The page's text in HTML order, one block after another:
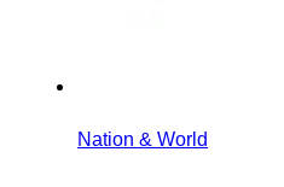
Nation & World